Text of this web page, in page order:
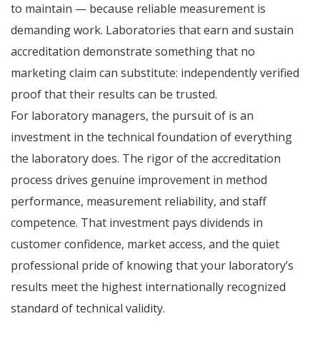
to maintain — because reliable measurement is
demanding work. Laboratories that earn and sustain
accreditation demonstrate something that no
marketing claim can substitute: independently verified
proof that their results can be trusted.
For laboratory managers, the pursuit of is an
investment in the technical foundation of everything
the laboratory does. The rigor of the accreditation
process drives genuine improvement in method
performance, measurement reliability, and staff
competence. That investment pays dividends in
customer confidence, market access, and the quiet
professional pride of knowing that your laboratory’s
results meet the highest internationally recognized
standard of technical validity.